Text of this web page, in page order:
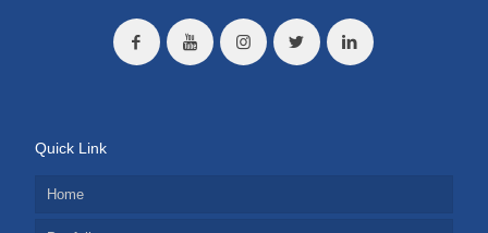
Quick Link
Home